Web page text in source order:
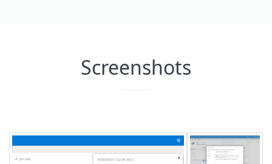
Screenshots